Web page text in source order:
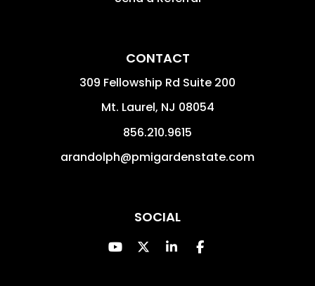
CONTACT
309 Fellowship Rd Suite 200
Mt. Laurel, NJ 08054
856.210.9615
arandolph@pmigardenstate.com
SOCIAL
Youtube
TwitterLinked InFacebook